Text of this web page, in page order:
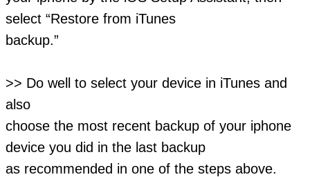
select “Restore from iTunes
backup.”
>> Do well to select your device in iTunes and
also
choose the most recent backup of your iphone
device you did in the last backup
as recommended in one of the steps above.